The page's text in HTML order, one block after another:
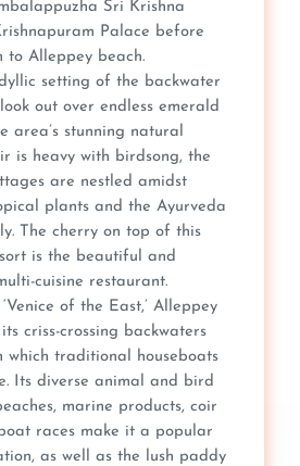
Sri Krishna
Palace before
to Alleppey beach.
setting of the backwater
out over endless emerald
area’s stunning natural
is heavy with birdsong, the
are nestled amidst
plants and the Ayurveda
The cherry on top of this
is the beautiful and
cuisine restaurant.
of the East,’ Alleppey
criss-crossing backwaters
which traditional houseboats
Its diverse animal and bird
marine products, coir
races make it a popular
as well as the lush paddy